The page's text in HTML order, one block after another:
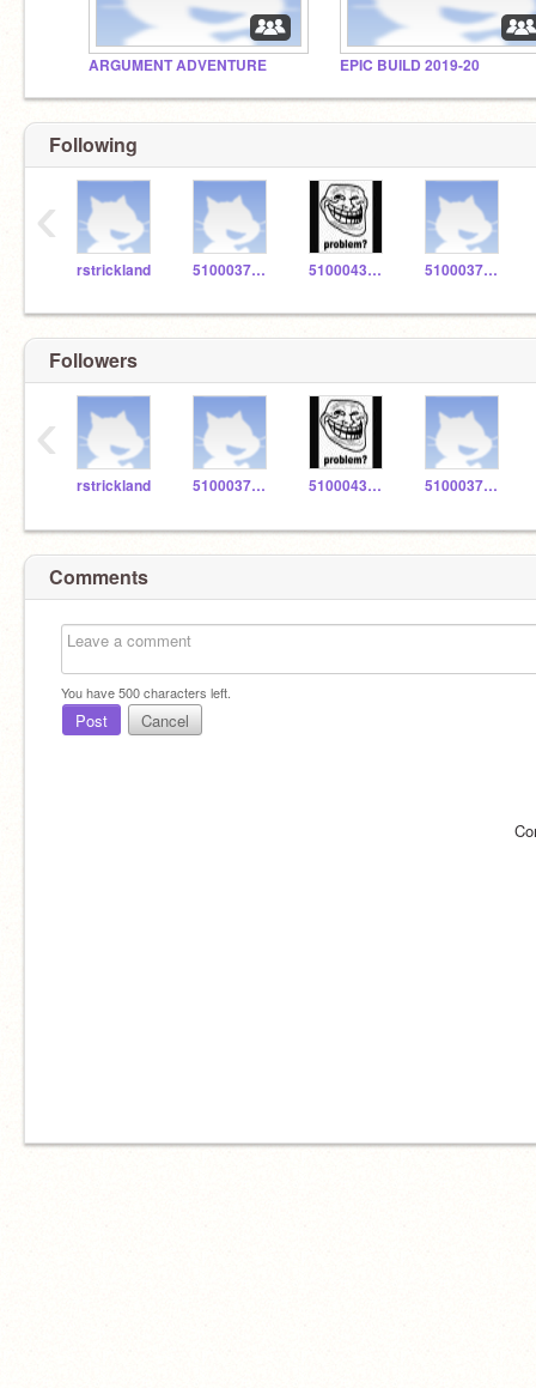
ARGUMENT ADVENTURE EPIC BUILD 2019-20
Following
rstrickland 5100037486 5100043436 5100037526
‹
Followers
rstrickland 5100037486 5100043436 5100037526
‹
Comments
You have500characters left.
Post Cancel